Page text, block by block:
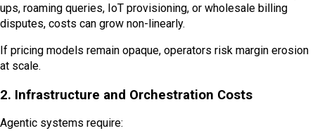
ups, roaming queries, IoT provisioning, or wholesale billing
disputes, costs can grow non-linearly.
If pricing models remain opaque, operators risk margin erosion
at scale.
2. Infrastructure and Orchestration Costs
Agentic systems require: